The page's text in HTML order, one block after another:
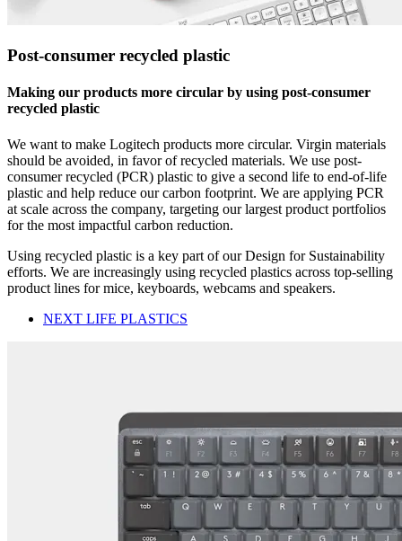
Post-consumer recycled plastic
Making our products more circular by using post-consumer
recycled plastic
We want to make Logitech products more circular. Virgin materials
should be avoided, in favor of recycled materials. We use post-
consumer recycled (PCR) plastic to give a second life to end-of-life
plastic and help reduce our carbon footprint. We are applying PCR
at scale across the company, targeting our largest product portfolios
for the most impactful carbon reduction.
Using recycled plastic is a key part of our Design for Sustainability
efforts. We are increasingly using recycled plastics across top-selling
product lines for mice, keyboards, webcams and speakers.
NEXT LIFE PLASTICS